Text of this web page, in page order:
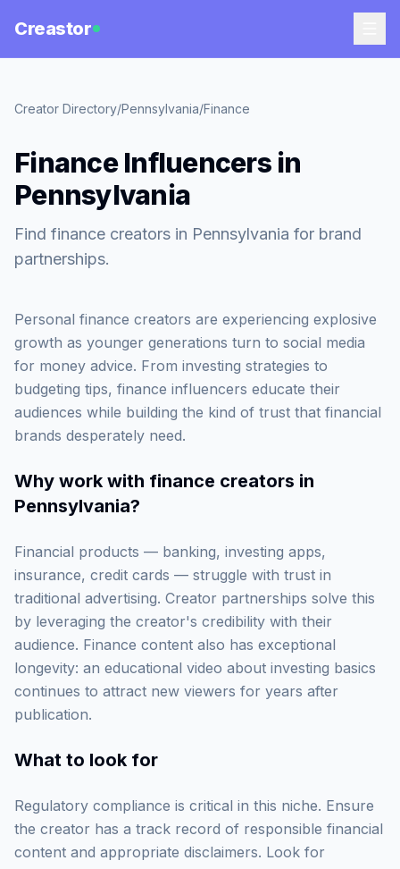
Creastor
Creator Directory/Pennsylvania/Finance
Finance Influencers in
Pennsylvania
Find finance creators in Pennsylvania for brand
partnerships.
Personal finance creators are experiencing explosive
growth as younger generations turn to social media
for money advice. From investing strategies to
budgeting tips, finance influencers educate their
audiences while building the kind of trust that financial
brands desperately need.
Why work with finance creators in
Pennsylvania?
Financial products — banking, investing apps,
insurance, credit cards — struggle with trust in
traditional advertising. Creator partnerships solve this
by leveraging the creator's credibility with their
audience. Finance content also has exceptional
longevity: an educational video about investing basics
continues to attract new viewers for years after
publication.
What to look for
Regulatory compliance is critical in this niche. Ensure
the creator has a track record of responsible financial
content and appropriate disclaimers. Look for